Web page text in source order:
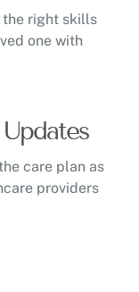
the right skills
one with
care plan as
providers